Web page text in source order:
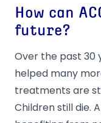
How can
future?
Over the past 30
helped many
treatments are
Children still die.